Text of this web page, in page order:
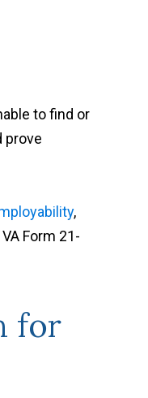
to find or
prove
,
Form 21-
for